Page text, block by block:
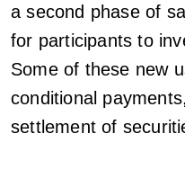
a second phase of
for participants to
Some of these new
conditional
settlement of